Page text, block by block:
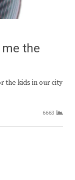
the
the kids in our city
6663